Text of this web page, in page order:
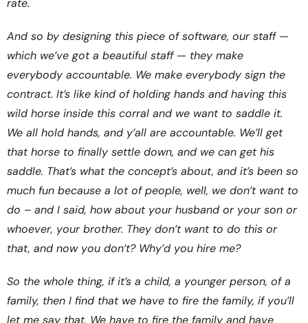
And so by designing this piece of software, our staff —
which we’ve got a beautiful staff — they make
everybody accountable. We make everybody sign the
contract. It’s like kind of holding hands and having this
wild horse inside this corral and we want to saddle it.
We all hold hands, and y’all are accountable. We’ll get
that horse to finally settle down, and we can get his
saddle. That’s what the concept’s about, and it’s been so
much fun because a lot of people, well, we don’t want to
do – and I said, how about your husband or your son or
whoever, your brother. They don’t want to do this or
that, and now you don’t? Why’d you hire me?
So the whole thing, if it’s a child, a younger person, of a
family, then I find that we have to fire the family, if you’ll
let me say that. We have to fire the family and have